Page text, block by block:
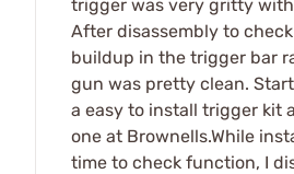
trigger was very gritty
After disassembly to
buildup in the trigger bar
gun was pretty clean.
a easy to install trigger kit
one at Brownells.While
time to check function, I